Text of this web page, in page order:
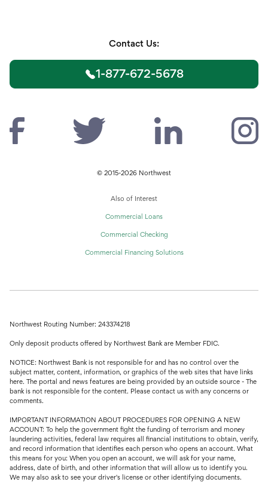
Contact Us:
1-877-672-5678
© 2015-2026 Northwest
Also of Interest
Commercial Loans
Commercial Checking
Commercial Financing Solutions
Northwest Routing Number: 243374218
Only deposit products offered by Northwest Bank are Member FDIC.
NOTICE: Northwest Bank is not responsible for and has no control over the
subject matter, content, information, or graphics of the web sites that have links
here. The portal and news features are being provided by an outside source - The
bank is not responsible for the content. Please contact us with any concerns or
comments.
IMPORTANT INFORMATION ABOUT PROCEDURES FOR OPENING A NEW
ACCOUNT: To help the government fight the funding of terrorism and money
laundering activities, federal law requires all financial institutions to obtain, verify,
and record information that identifies each person who opens an account. What
this means for you: When you open an account, we will ask for your name,
address, date of birth, and other information that will allow us to identify you.
We may also ask to see your driver's license or other identifying documents.